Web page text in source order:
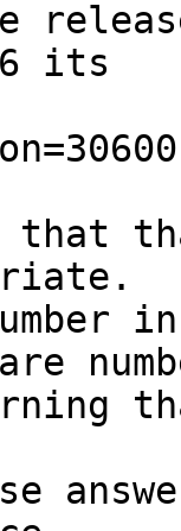
its
that